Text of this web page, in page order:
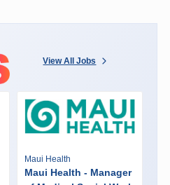
View All Jobs
Maui Health
Maui Health - Manager